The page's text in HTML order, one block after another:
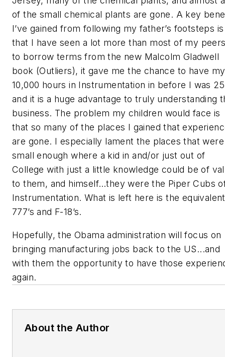
of the small chemical plants are gone. A key
I’ve gained from following my father’s footsteps is
that I have seen a lot more than most of my
to borrow terms from the new Malcolm Gladwell
book (Outliers), it gave me the chance to have my
10,000 hours in Instrumentation in before I was
and it is a huge advantage to truly understanding
business. The problem my children would face is
that so many of the places I gained that
are gone. I especially lament the places that were
small enough where a kid in and/or just out of
College with just a little knowledge could be of
to them, and himself…they were the Piper Cubs
Instrumentation. What is left here is the
777’s and F-18’s.
Hopefully, the Obama administration will focus on
bringing manufacturing jobs back to the US...and
with them the opportunity to have those
again.
About the Author